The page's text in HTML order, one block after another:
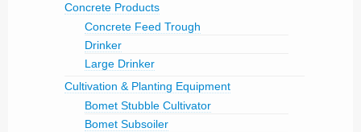
Concrete Products
Concrete Feed Trough
Drinker
Large Drinker
Cultivation & Planting Equipment
Bomet Stubble Cultivator
Bomet Subsoiler